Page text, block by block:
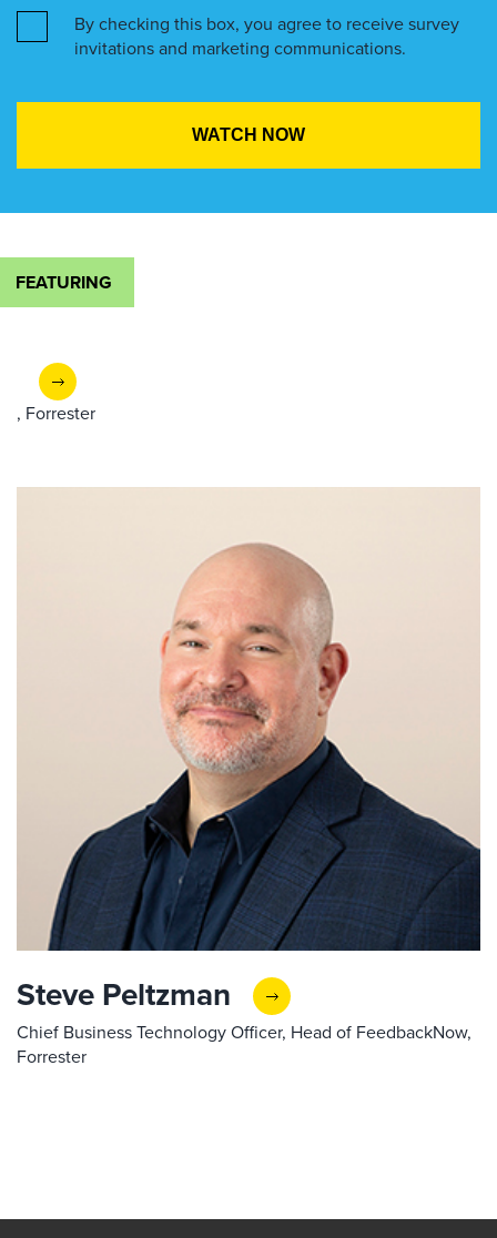
By checking this box, you agree to receive survey
invitations and marketing communications.
FEATURING
, Forrester
Steve Peltzman
Chief Business Technology Officer, Head of FeedbackNow,
Forrester